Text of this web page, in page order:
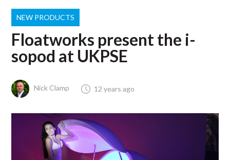
NEW PRODUCTS
Floatworks present the i-
sopod at UKPSE
Nick Clamp 12 years ago